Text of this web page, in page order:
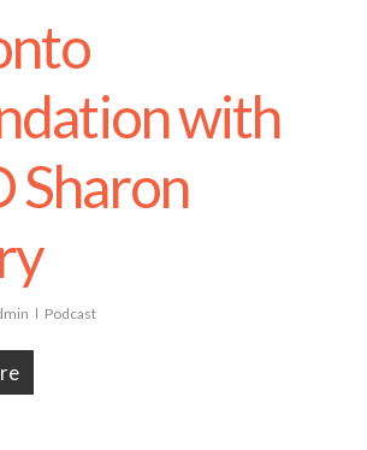
with
Sharon
Podcast